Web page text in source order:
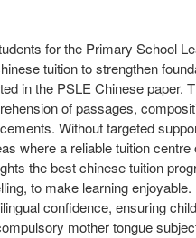
for the Primary School
tuition to strengthen
in the PSLE Chinese paper.
of passages,
Without targeted
where a reliable tuition centre
the best chinese tuition
to make learning
confidence, ensuring
mother tongue